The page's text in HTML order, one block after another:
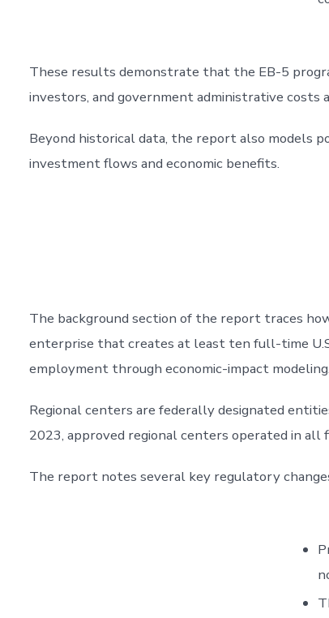
These results demonstrate that the EB-5
investors, and government administrative costs
Beyond historical data, the report also models
investment flows and economic benefits.
The background section of the report traces
enterprise that creates at least ten full-time
employment through economic-impact modeling.
Regional centers are federally designated
2023, approved regional centers operated in all
The report notes several key regulatory